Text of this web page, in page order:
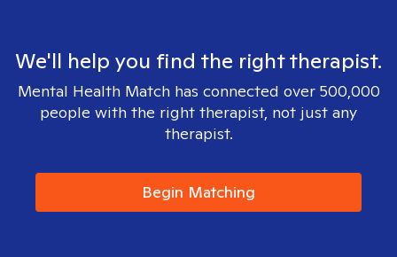
We'll help you find the right therapist.
Mental Health Match has connected over 500,000
people with the right therapist, not just any
therapist.
Begin Matching